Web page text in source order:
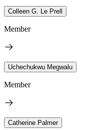
Colleen G. Le Prell
Member
Uchechukwu Megwalu
Member
Catherine Palmer